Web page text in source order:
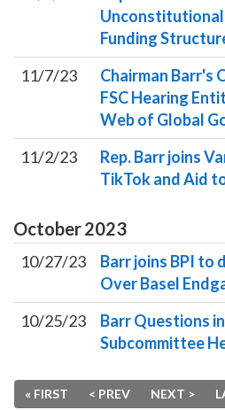
Funding
11/7/23
Chairman Barr's
FSC Hearing
Web of Global
11/2/23
Rep. Barr joins
TikTok and Aid
October2023
10/27/23
Barr joins BPI to
Over Basel
10/25/23
Barr Questions
Subcommittee
« FIRST < PREV NEXT >